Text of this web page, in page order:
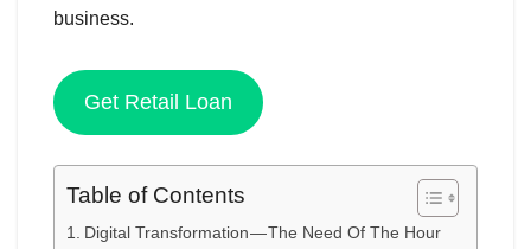
business.
Get Retail Loan
Table of Contents
Digital Transformation — The Need Of The Hour